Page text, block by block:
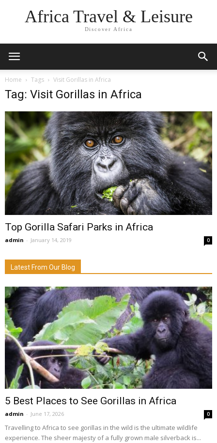
Africa Travel & Leisure
Discover Africa
Home Tags Visit Gorillas in Africa
Tag: Visit Gorillas in Africa
Top Gorilla Safari Parks in Africa
admin - January 14, 2019 0
Latest From Our Blog
5 Best Places to See Gorillas in Africa
admin - June 17, 2026 0
Travelling to Africa to see gorillas in the wild is the ultimate wildlife
experience. The sheer majesty of a fully grown male silverback is...